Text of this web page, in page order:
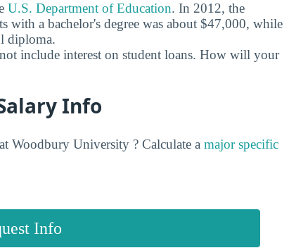
U.S. Department of Education. In 2012, the
with a bachelor's degree was about $47,000, while
diploma.
include interest on student loans. How will your
Info
Woodbury University ? Calculate a major specific
Info